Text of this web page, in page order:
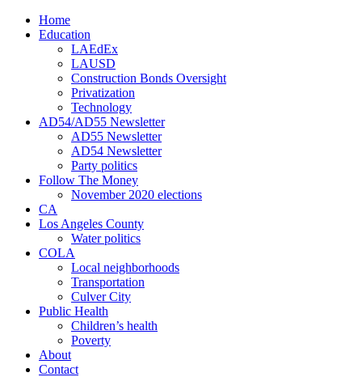
Home
Education
LAEdEx
LAUSD
Construction Bonds Oversight
Privatization
Technology
AD54/AD55 Newsletter
AD55 Newsletter
AD54 Newsletter
Party politics
Follow The Money
November 2020 elections
CA
Los Angeles County
Water politics
COLA
Local neighborhoods
Transportation
Culver City
Public Health
Children’s health
Poverty
About
Contact